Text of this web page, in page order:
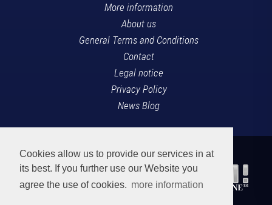
Cookies allow us to provide our services in at
its best. If you further use our Website you
agree the use of cookies. more information
More information
About us
General Terms and Conditions
Contact
Legal notice
Privacy Policy
News Blog